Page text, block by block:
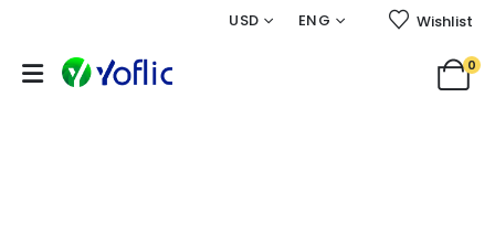
USD ENG Wishlist
0